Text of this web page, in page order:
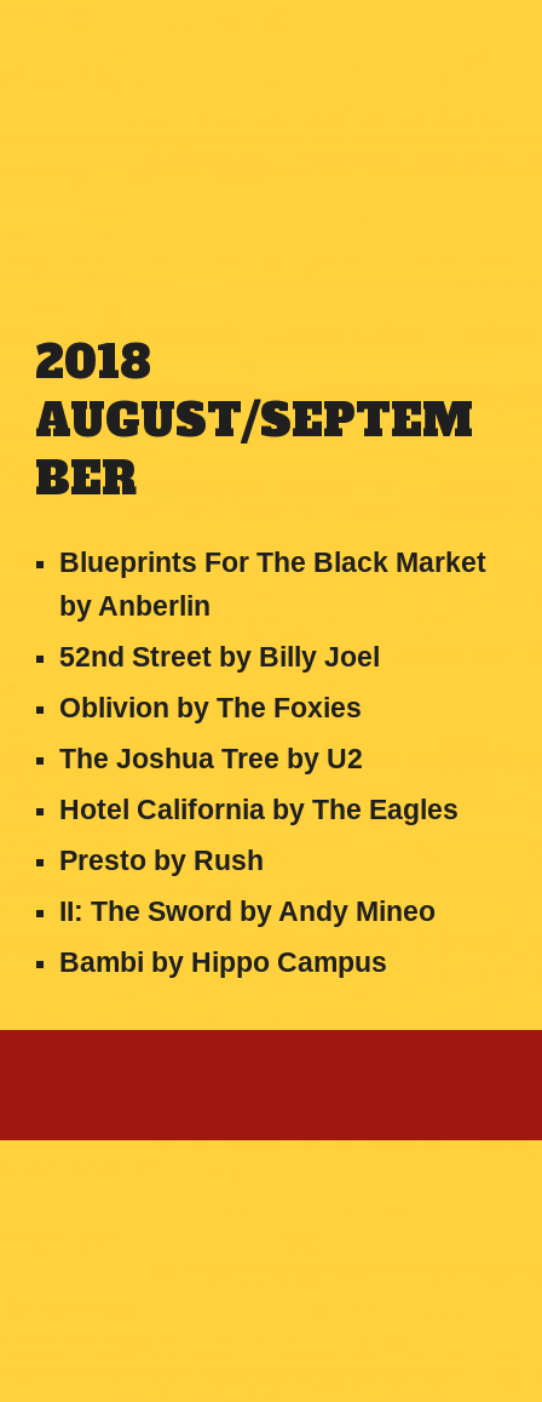
2018
AUGUST/SEPTEM
BER
Blueprints For The Black Market
by Anberlin
52nd Street by Billy Joel
Oblivion by The Foxies
The Joshua Tree by U2
Hotel California by The Eagles
Presto by Rush
II: The Sword by Andy Mineo
Bambi by Hippo Campus